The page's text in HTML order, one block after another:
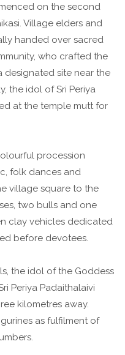
on the second
Village elders and
handed over sacred
who crafted the
designated site near the
the idol of Sri Periya
at the temple mutt for
procession
folk dances and
village square to the
two bulls and one
clay vehicles dedicated
before devotees.
the idol of the Goddess
Periya Padaithalaivi
kilometres away.
as fulfilment of